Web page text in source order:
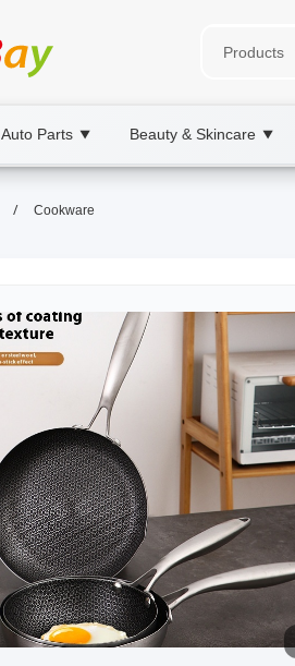
Auto Parts ▼ Beauty & Skincare ▼
/ Cookware